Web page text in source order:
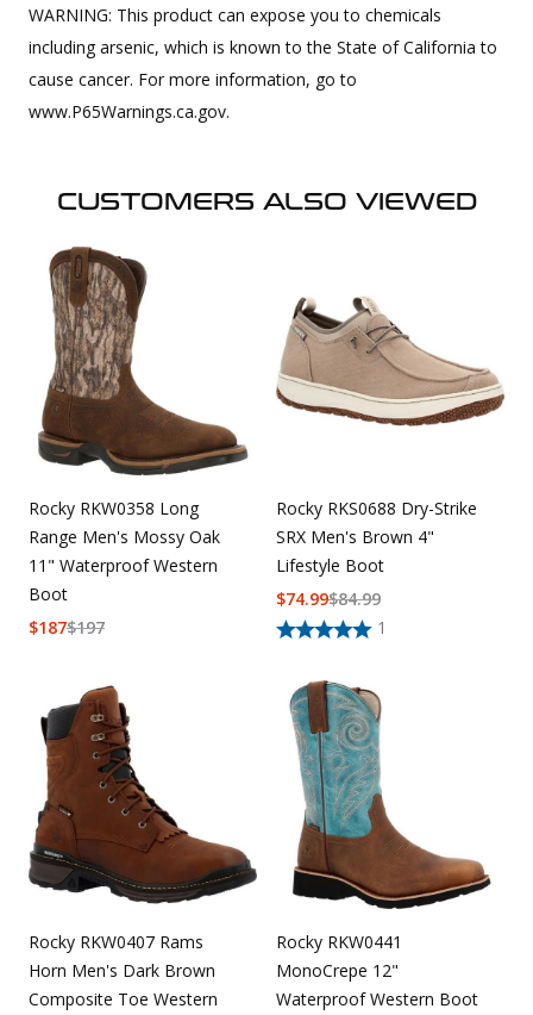
WARNING: This product can expose you to chemicals
including arsenic, which is known to the State of California to
cause cancer. For more information, go to
www.P65Warnings.ca.gov.
CUSTOMERS ALSO VIEWED
Rocky RKW0358 Long
Range Men's Mossy Oak
11" Waterproof Western
Boot
$197
$187
Rocky RKS0688 Dry-Strike
SRX Men's Brown 4"
Lifestyle Boot
1
$84.99
$74.99
Rocky RKW0407 Rams
Horn Men's Dark Brown
Composite Toe Western
Rocky RKW0441
MonoCrepe 12"
Waterproof Western Boot